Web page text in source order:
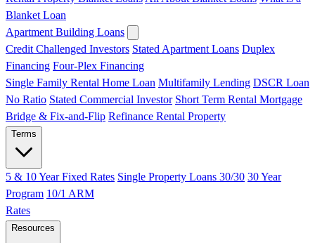
Blanket Loan
Apartment Building Loans
Credit Challenged Investors Stated Apartment Loans Duplex
Financing Four-Plex Financing
Single Family Rental Home Loan Multifamily Lending DSCR Loan
No Ratio Stated Commercial Investor Short Term Rental Mortgage
Bridge & Fix-and-Flip Refinance Rental Property
Terms
5 & 10 Year Fixed Rates Single Property Loans 30/30 30 Year
Program 10/1 ARM
Rates
Resources